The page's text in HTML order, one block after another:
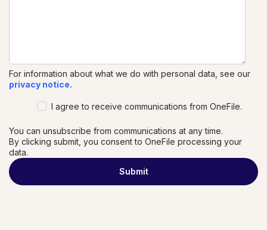
For information about what we do with personal data, see our
privacy notice.
I agree to receive communications from OneFile.
You can unsubscribe from communications at any time.
By clicking submit, you consent to OneFile processing your
data.